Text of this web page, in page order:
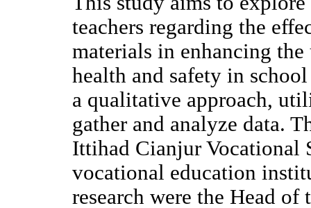
teachers regarding the
materials in enhancing
health and safety in
a qualitative approach,
gather and analyze data.
Ittihad Cianjur Vocational
vocational education
research were the Head